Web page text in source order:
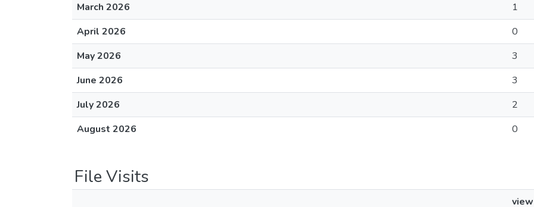
March 2026
1
April 2026
0
May 2026
3
June 2026
3
July 2026
2
August 2026
0
File Visits